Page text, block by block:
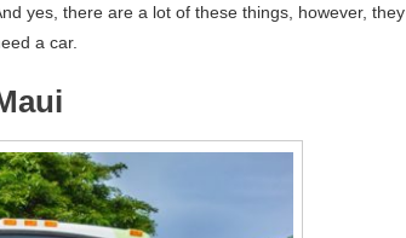
yes, there are a lot of these things, however, they
a car.